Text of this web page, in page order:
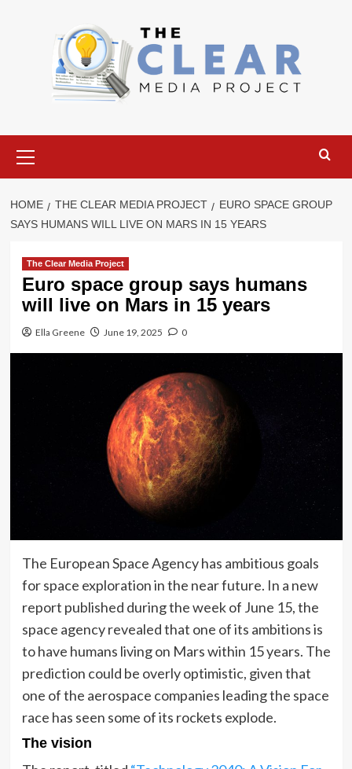
Menu
HOME THE CLEAR MEDIA PROJECT
EURO SPACE GROUP
SAYS HUMANS WILL LIVE ON MARS IN 15 YEARS
The Clear Media Project
Euro space group says humans
will live on Mars in 15 years
Ella Greene June 19, 2025 0
The European Space Agency has ambitious goals
for space exploration in the near future. In a new
report published during the week of June 15, the
space agency revealed that one of its ambitions is
to have humans living on Mars within 15 years. The
prediction could be overly optimistic, given that
one of the aerospace companies leading the space
race has seen some of its rockets explode.
The vision